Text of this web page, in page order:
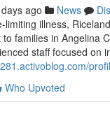
ago News
limiting illness,
families in Angelina
staff focused on
Who Upvoted